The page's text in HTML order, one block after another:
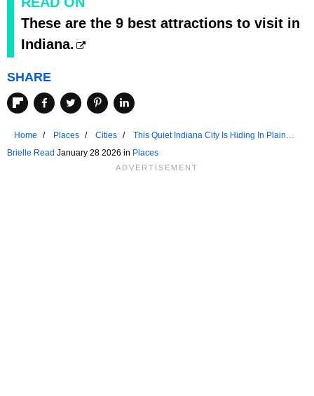
These are the 9 best attractions to visit in
Indiana.
SHARE
Home Places Cities
This Quiet Indiana City Is Hiding In Plain
Sight
Brielle Read January 28 2026 in Places